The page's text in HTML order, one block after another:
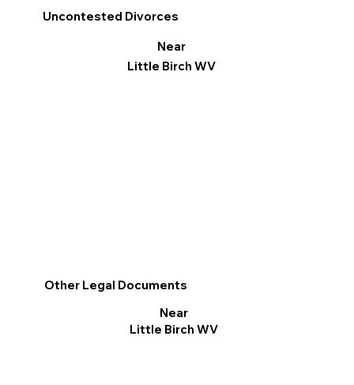
Other Legal Documents
Near
Little Birch WV
Uncontested Divorces
Near
Little Birch WV